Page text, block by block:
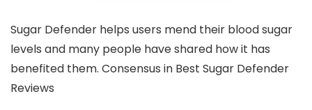
Sugar Defender helps users mend their blood sugar
levels and many people have shared how it has
benefited them. Consensus in Best Sugar Defender
Reviews